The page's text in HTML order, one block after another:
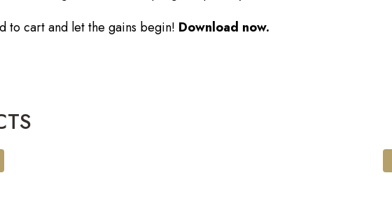
to cart and let the gains begin! Download now.